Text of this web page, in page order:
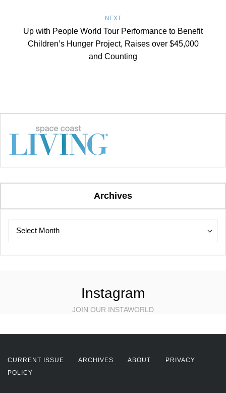
NEXT
Up with People World Tour Performance to Benefit
Children’s Hunger Project, Raises over $45,000
and Counting
Archives
Archives
Select Month
Archives
Instagram
JOIN OUR INSTAWORLD
CURRENT ISSUE ARCHIVES ABOUT
PRIVACY
POLICY